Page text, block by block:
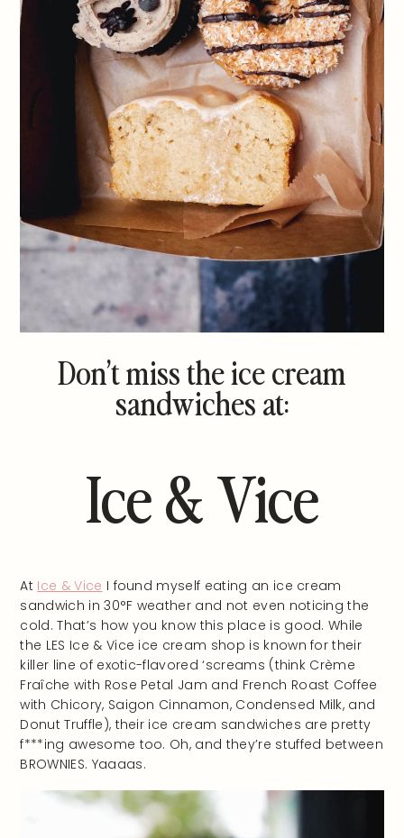
Don’t miss the ice cream
sandwiches at:
Ice & Vice
At Ice & Vice I found myself eating an ice cream
sandwich in 30°F weather and not even noticing the
cold. That’s how you know this place is good. While
the LES Ice & Vice ice cream shop is known for their
killer line of exotic-flavored ‘screams (think Crème
Fraîche with Rose Petal Jam and French Roast Coffee
with Chicory, Saigon Cinnamon, Condensed Milk, and
Donut Truffle), their ice cream sandwiches are pretty
f***ing awesome too. Oh, and they’re stuffed between
BROWNIES. Yaaaas.